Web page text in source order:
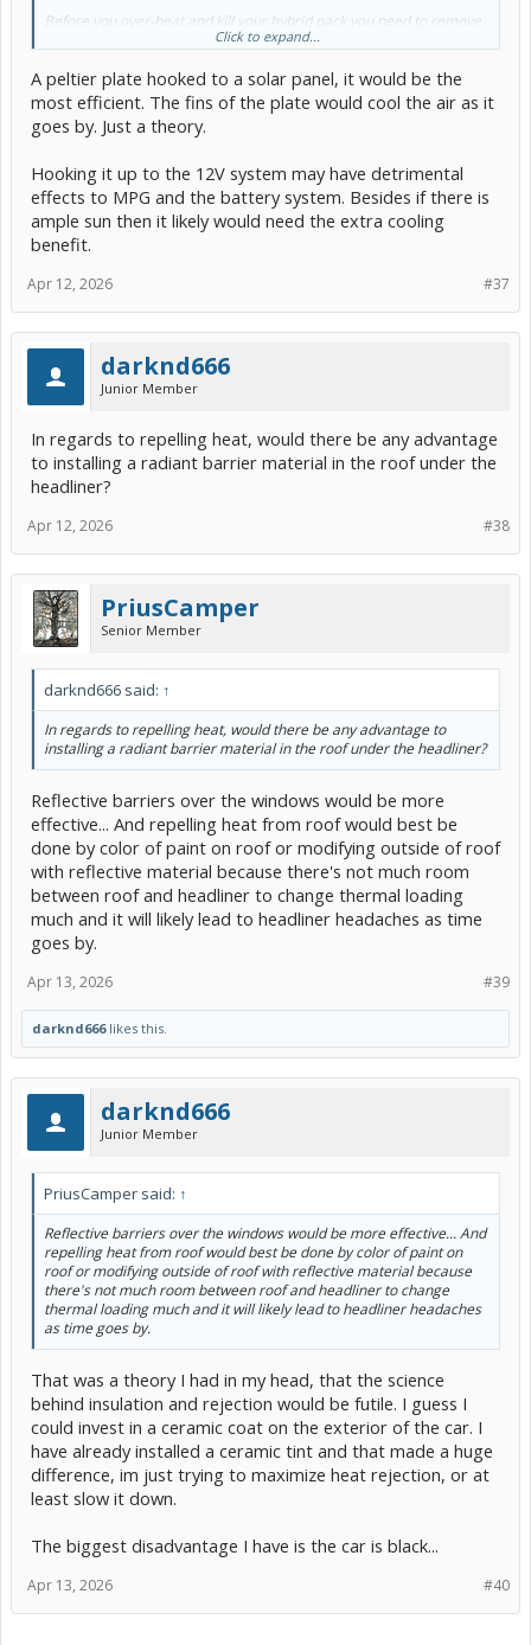
Before you over-heat and kill your hybrid pack you need to remove
those fans and try a different mod. I'm suggest buying the tiniest
to cool the air at the air intake for battery cooling instead.
Click to expand...
A peltier plate hooked to a solar panel, it would be the
most efficient. The fins of the plate would cool the air as it
goes by. Just a theory.
Hooking it up to the 12V system may have detrimental
effects to MPG and the battery system. Besides if there is
ample sun then it likely would need the extra cooling
benefit.
#37
Apr 12, 2026
darknd666
Junior Member
In regards to repelling heat, would there be any advantage
to installing a radiant barrier material in the roof under the
headliner?
#38
Apr 12, 2026
PriusCamper
Senior Member
darknd666 said: ↑
In regards to repelling heat, would there be any advantage to
installing a radiant barrier material in the roof under the headliner?
Reflective barriers over the windows would be more
effective... And repelling heat from roof would best be
done by color of paint on roof or modifying outside of roof
with reflective material because there's not much room
between roof and headliner to change thermal loading
much and it will likely lead to headliner headaches as time
goes by.
#39
Apr 13, 2026
darknd666likes this.
darknd666
Junior Member
PriusCamper said: ↑
Reflective barriers over the windows would be more effective... And
repelling heat from roof would best be done by color of paint on
roof or modifying outside of roof with reflective material because
there's not much room between roof and headliner to change
thermal loading much and it will likely lead to headliner headaches
as time goes by.
That was a theory I had in my head, that the science
behind insulation and rejection would be futile. I guess I
could invest in a ceramic coat on the exterior of the car. I
have already installed a ceramic tint and that made a huge
difference, im just trying to maximize heat rejection, or at
least slow it down.
The biggest disadvantage I have is the car is black...
#40
Apr 13, 2026